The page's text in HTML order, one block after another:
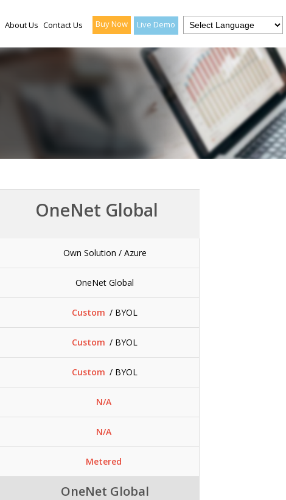
About Us Contact Us Buy Now Live Demo
OneNet Global
Own Solution / Azure
OneNet Global
Custom / BYOL
Custom / BYOL
Custom / BYOL
N/A
N/A
Metered
OneNet Global